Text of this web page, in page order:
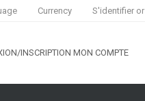
Currency S'identifier or
INSCRIPTION MON COMPTE